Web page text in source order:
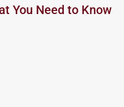
You Need to Know